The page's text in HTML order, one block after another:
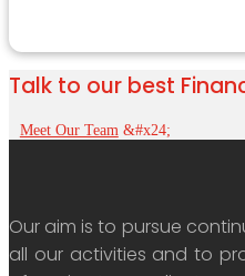
Talk to our best
Meet Our Team
Our aim is to pursue
all our activities and to